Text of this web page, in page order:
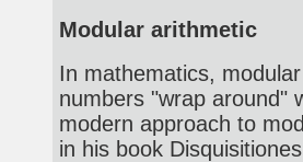
Modular arithmetic
In mathematics,
numbers "wrap around"
modern approach to
in his book